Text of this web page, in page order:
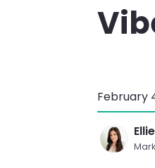
February
Ellie